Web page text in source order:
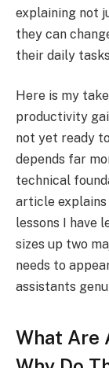
explaining not
they can
their daily
Here is my
productivity
not yet ready
depends far
technical
article explains
lessons I have
sizes up two
needs to
assistants
What Are